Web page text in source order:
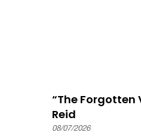
“The Forgotten
Reid
08/07/2026